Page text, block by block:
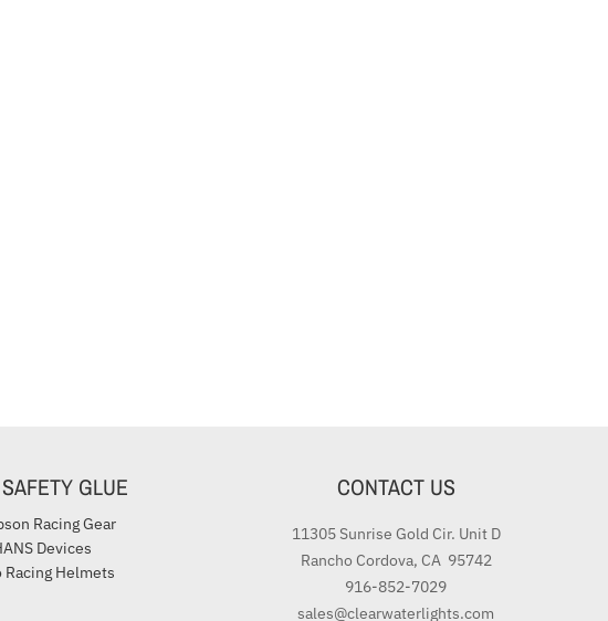
GLUE
Racing Gear
Devices
Racing Helmets
CONTACT US
11305 Sunrise Gold Cir. Unit D
Rancho Cordova, CA 95742
916-852-7029
sales@clearwaterlights.com